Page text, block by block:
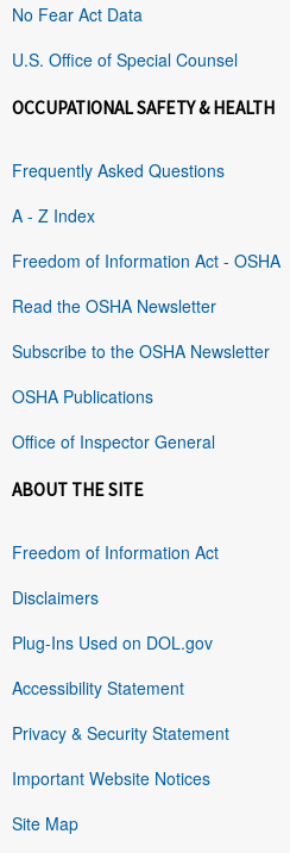
No Fear Act Data
U.S. Office of Special Counsel
OCCUPATIONAL SAFETY & HEALTH
Frequently Asked Questions
A - Z Index
Freedom of Information Act - OSHA
Read the OSHA Newsletter
Subscribe to the OSHA Newsletter
OSHA Publications
Office of Inspector General
ABOUT THE SITE
Freedom of Information Act
Disclaimers
Plug-Ins Used on DOL.gov
Accessibility Statement
Privacy & Security Statement
Important Website Notices
Site Map